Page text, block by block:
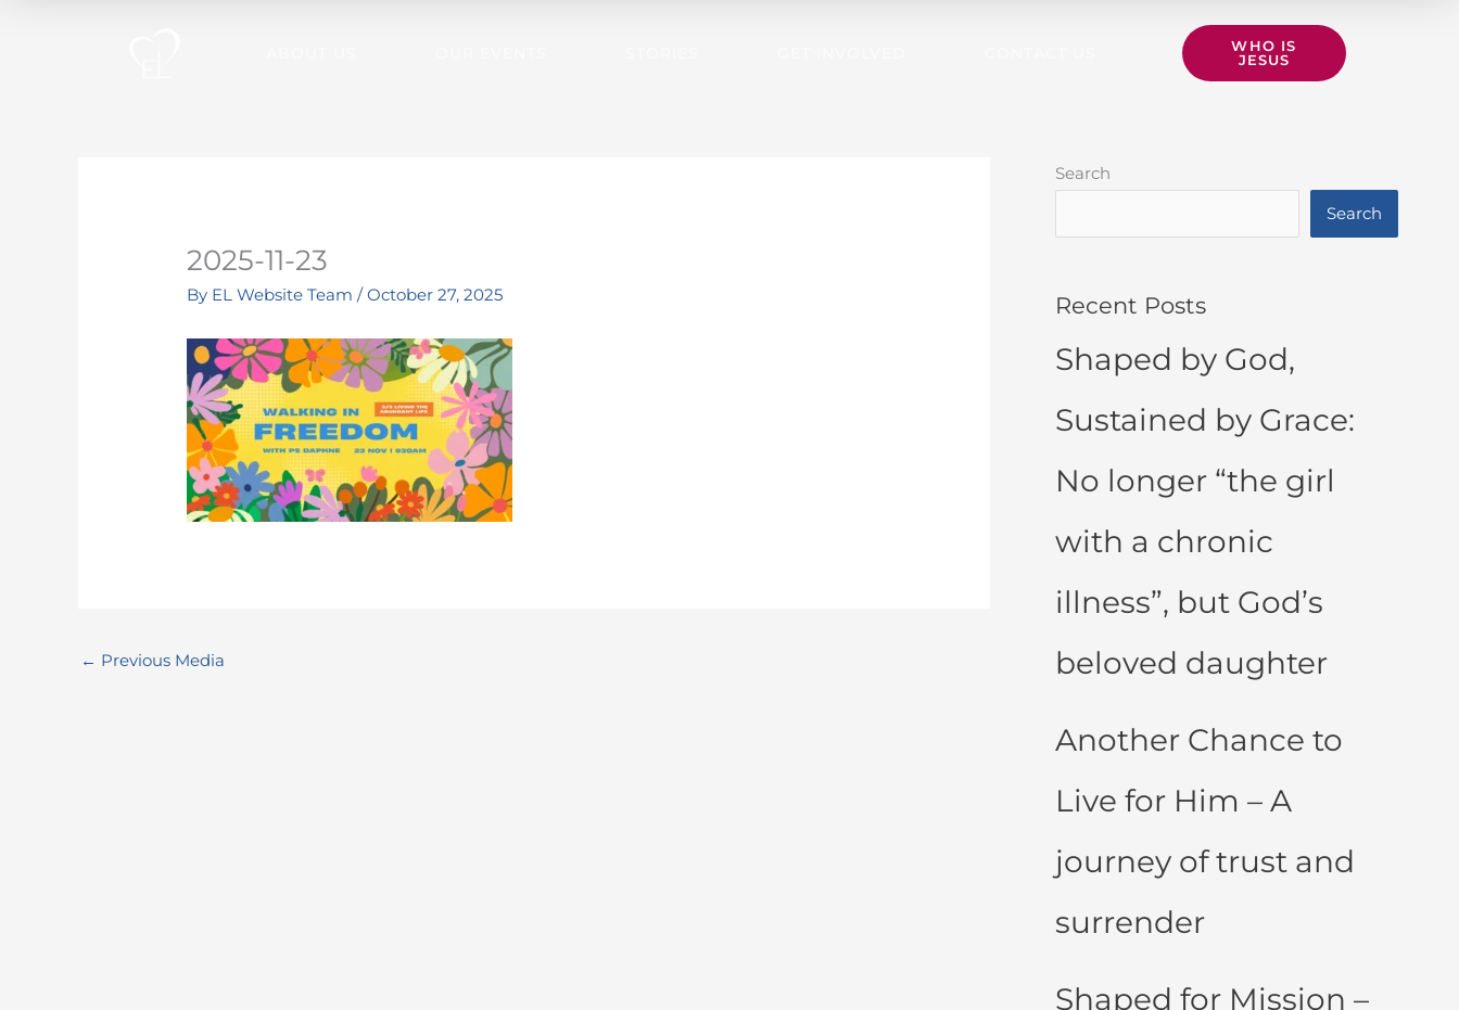
WHO IS
JESUS
2025-11-23
By EL Website Team/October 27, 2025
← Previous Media
Search
Search
Recent Posts
Shaped by God,
Sustained by Grace:
No longer “the girl
with a chronic
illness”, but God’s
beloved daughter
Another Chance to
Live for Him – A
journey of trust and
surrender
Shaped for Mission –